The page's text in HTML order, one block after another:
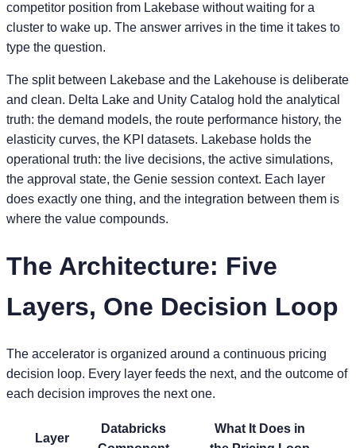
competitor position from Lakebase without waiting for a
cluster to wake up. The answer arrives in the time it takes to
type the question.
The split between Lakebase and the Lakehouse is deliberate
and clean. Delta Lake and Unity Catalog hold the analytical
truth: the demand models, the route performance history, the
elasticity curves, the KPI datasets. Lakebase holds the
operational truth: the live decisions, the active simulations,
the approval state, the Genie session context. Each layer
does exactly one thing, and the integration between them is
where the value compounds.
The Architecture: Five
Layers, One Decision Loop
The accelerator is organized around a continuous pricing
decision loop. Every layer feeds the next, and the outcome of
each decision improves the next one.
Layer
Databricks
What It Does in